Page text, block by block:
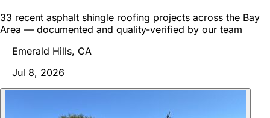
33 recent asphalt shingle roofing projects across the Bay
Area — documented and quality-verified by our team
Emerald Hills, CA
Jul 8, 2026